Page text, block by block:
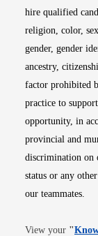
hire qualified
religion, color,
gender, gender
ancestry,
factor prohibited
practice to
opportunity, in
provincial and
discrimination on
status or any
our teammates.
View your "